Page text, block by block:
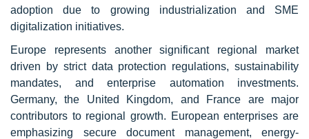
adoption due to growing industrialization and SME
digitalization initiatives.
Europe represents another significant regional market
driven by strict data protection regulations, sustainability
mandates, and enterprise automation investments.
Germany, the United Kingdom, and France are major
contributors to regional growth. European enterprises are
emphasizing secure document management, energy-